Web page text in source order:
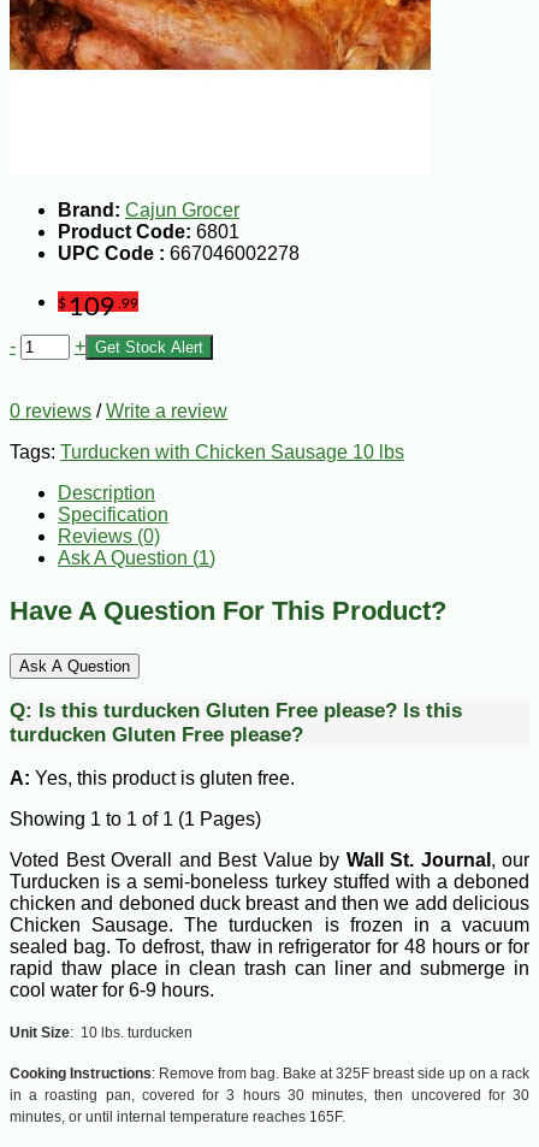
Brand: Cajun Grocer
Product Code: 6801
UPC Code : 667046002278
$109 .99
- + Get Stock Alert
0 reviews /Write a review
Tags: Turducken with Chicken Sausage 10 lbs
Description
Specification
Reviews (0)
Ask A Question (1)
Have A Question For This Product?
Ask A Question
Q: Is this turducken Gluten Free please? Is this
turducken Gluten Free please?
A: Yes, this product is gluten free.
Showing 1 to 1 of 1 (1 Pages)
Voted Best Overall and Best Value by Wall St. Journal , our
Turducken is a semi-boneless turkey stuffed with a deboned
chicken and deboned duck breast and then we add delicious
Chicken Sausage. The turducken is frozen in a vacuum
sealed bag. To defrost, thaw in refrigerator for 48 hours or for
rapid thaw place in clean trash can liner and submerge in
cool water for 6-9 hours.
Unit Size: 10 lbs. turducken
Cooking Instructions: Remove from bag. Bake at 325F breast side up on a rack
in a roasting pan, covered for 3 hours 30 minutes, then uncovered for 30
minutes, or until internal temperature reaches 165F.